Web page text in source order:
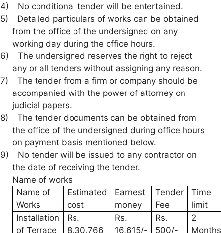
4)
No conditional tender will be entertained.
5)
Detailed particulars of works can be obtained
from the office of the undersigned on any
working day during the office hours.
6)
The undersigned reserves the right to reject
any or all tenders without assigning any reason.
7)
The tender from a firm or company should be
accompanied with the power of attorney on
judicial papers.
8)
The tender documents can be obtained from
the office of the undersigned during office hours
on payment basis mentioned below.
9)
No tender will be issued to any contractor on
the date of receiving the tender.
Name of works
Name of
Works
Estimated
cost
Earnest
money
Tender
Fee
Time
limit
Installation
of Terrace
Rs.
8,30,766
Rs.
16,615/-
Rs.
500/-
2
Months